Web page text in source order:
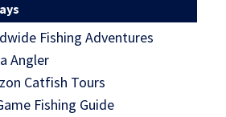
Fishing Adventures
Angler
Catfish Tours
Fishing Guide